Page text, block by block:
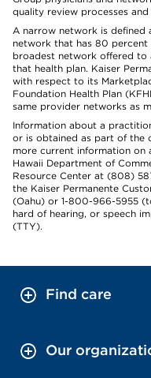
quality review processes
A narrow network is defined
network that has 80 percent
broadest network offered to
that health plan. Kaiser
with respect to its
Foundation Health Plan
same provider networks as
Information about a
or is obtained as part of the
more current information on
Hawaii Department of
Resource Center at (808)
the Kaiser Permanente
(Oahu) or 1-800-966-5955
hard of hearing, or speech
(TTY).
Find care
Our